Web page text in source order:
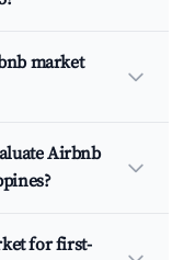
market
Airbnb
for first-